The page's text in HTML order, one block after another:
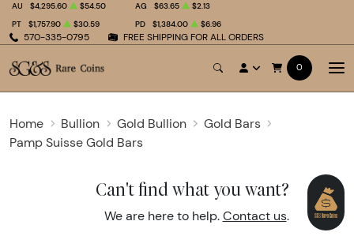
570-335-0795 FREE SHIPPING FOR ALL ORDERS
AU $4,295.60 $54.50 AG $63.65
$2.13
PT
$1,757.90 $30.59 PD $1,384.00 $6.96
0
Home Bullion Gold Bullion
Gold Bars
Pamp Suisse Gold Bars
Can't find what you want?
We are here to help. Contact us.